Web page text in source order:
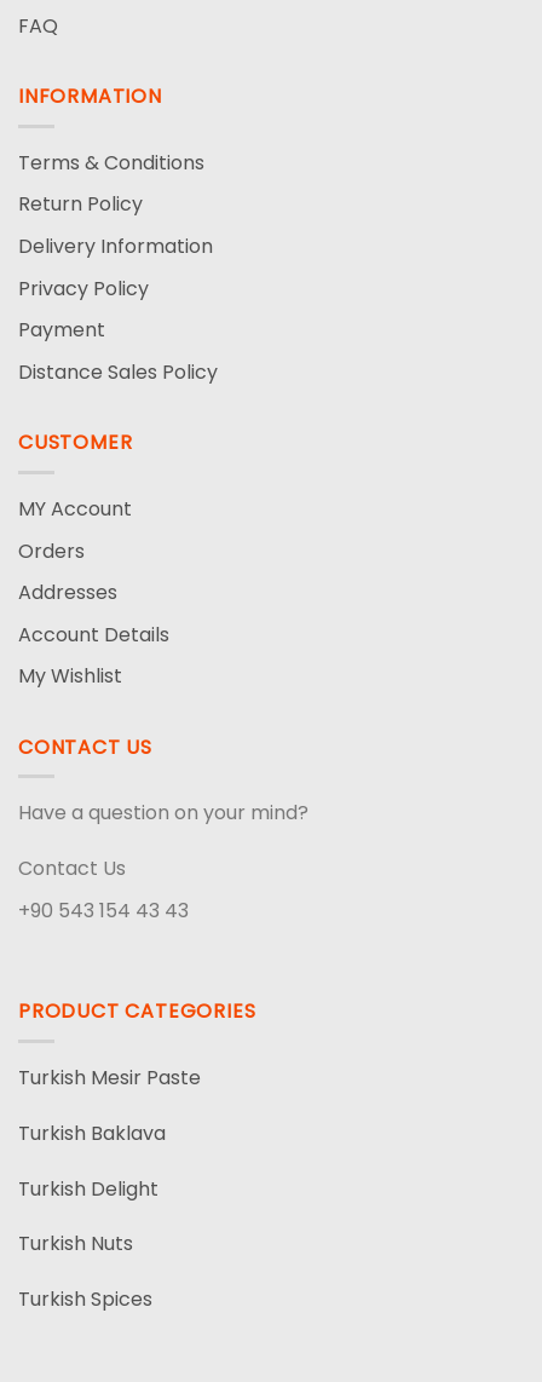
FAQ
INFORMATION
Terms & Conditions
Return Policy
Delivery Information
Privacy Policy
Payment
Distance Sales Policy
CUSTOMER
MY Account
Orders
Addresses
Account Details
My Wishlist
CONTACT US
Have a question on your mind?
Contact Us
+90 543 154 43 43
PRODUCT CATEGORIES
Turkish Mesir Paste
Turkish Baklava
Turkish Delight
Turkish Nuts
Turkish Spices